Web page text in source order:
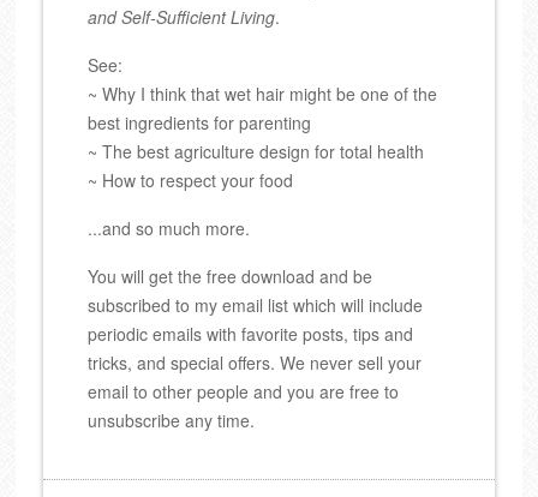
and Self-Sufficient Living.
See:
~ Why I think that wet hair might be one of the
best ingredients for parenting
~ The best agriculture design for total health
~ How to respect your food
...and so much more.
You will get the free download and be
subscribed to my email list which will include
periodic emails with favorite posts, tips and
tricks, and special offers. We never sell your
email to other people and you are free to
unsubscribe any time.